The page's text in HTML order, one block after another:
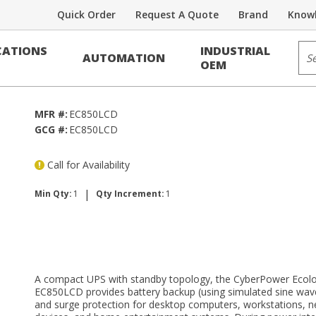
Brand
Request A Quote
Quick Order
AUTOMATION
INDUSTRIAL
OEM
MFR #: EC850LCD
GCG #: EC850LCD
Call for Availability
Min Qty: 1 | Qty Increment: 1
A compact UPS with standby topology, the CyberPower
EC850LCD provides battery backup (using simulated sine
and surge protection for desktop computers, workstations,